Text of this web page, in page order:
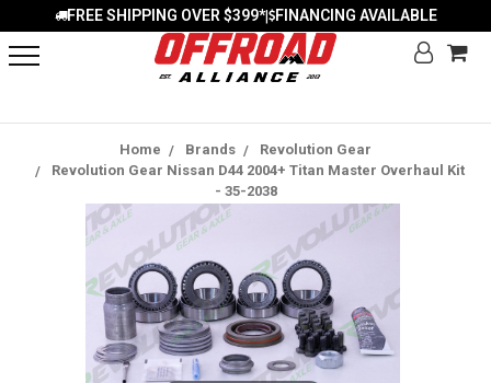
FREE SHIPPING OVER $399*| FINANCING AVAILABLE
Home Brands
Revolution Gear
Revolution Gear Nissan D44 2004+ Titan Master Overhaul Kit
- 35-2038